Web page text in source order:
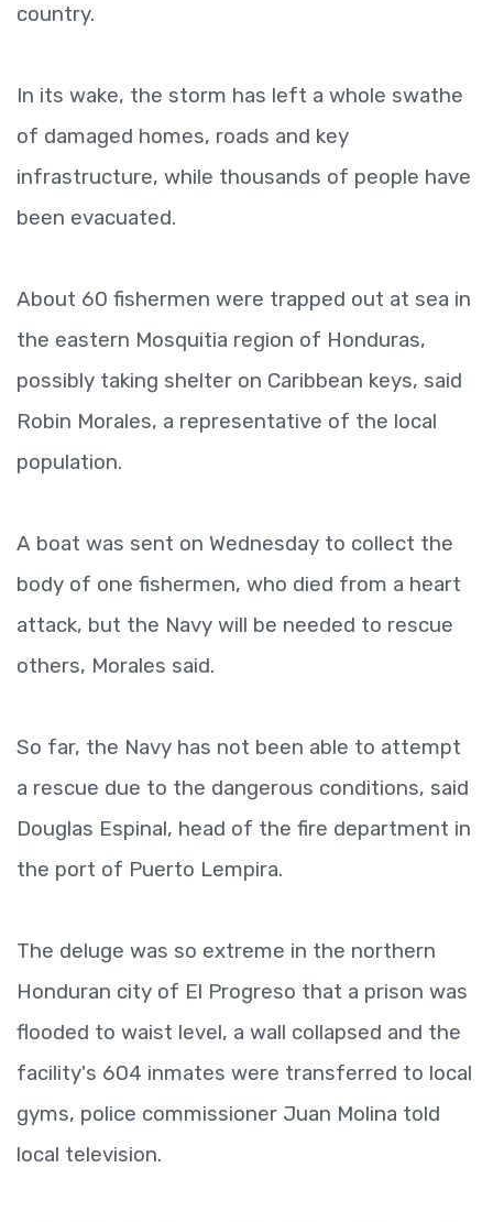
country.
In its wake, the storm has left a whole swathe
of damaged homes, roads and key
infrastructure, while thousands of people have
been evacuated.
About 60 fishermen were trapped out at sea in
the eastern Mosquitia region of Honduras,
possibly taking shelter on Caribbean keys, said
Robin Morales, a representative of the local
population.
A boat was sent on Wednesday to collect the
body of one fishermen, who died from a heart
attack, but the Navy will be needed to rescue
others, Morales said.
So far, the Navy has not been able to attempt
a rescue due to the dangerous conditions, said
Douglas Espinal, head of the fire department in
the port of Puerto Lempira.
The deluge was so extreme in the northern
Honduran city of El Progreso that a prison was
flooded to waist level, a wall collapsed and the
facility's 604 inmates were transferred to local
gyms, police commissioner Juan Molina told
local television.